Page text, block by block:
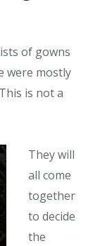
of gowns
were mostly
is not a
They will
all come
together
to decide
the